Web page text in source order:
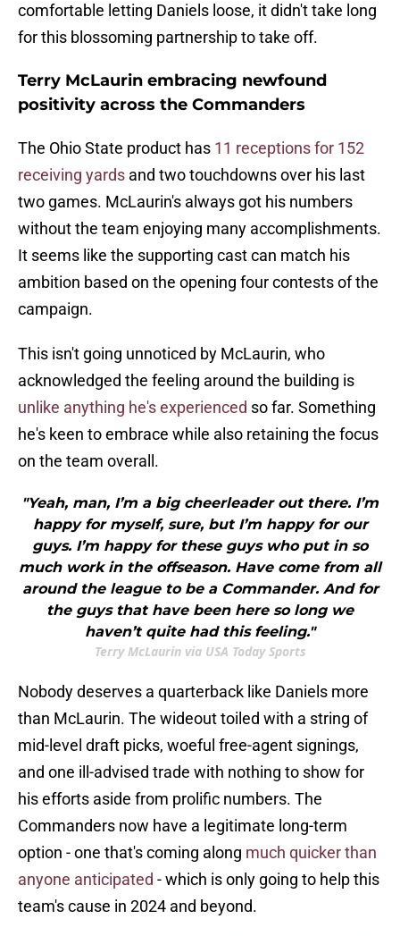
comfortable letting Daniels loose, it didn't take long
for this blossoming partnership to take off.
Terry McLaurin embracing newfound
positivity across the Commanders
The Ohio State product has 11 receptions for 152
receiving yards and two touchdowns over his last
two games. McLaurin's always got his numbers
without the team enjoying many accomplishments.
It seems like the supporting cast can match his
ambition based on the opening four contests of the
campaign.
This isn't going unnoticed by McLaurin, who
acknowledged the feeling around the building is
unlike anything he's experienced so far. Something
he's keen to embrace while also retaining the focus
on the team overall.
"Yeah, man, I’m a big cheerleader out there. I’m
happy for myself, sure, but I’m happy for our
guys. I’m happy for these guys who put in so
much work in the offseason. Have come from all
around the league to be a Commander. And for
the guys that have been here so long we
haven’t quite had this feeling."
Terry McLaurin via USA Today Sports
Nobody deserves a quarterback like Daniels more
than McLaurin. The wideout toiled with a string of
mid-level draft picks, woeful free-agent signings,
and one ill-advised trade with nothing to show for
his efforts aside from prolific numbers. The
Commanders now have a legitimate long-term
option - one that's coming along much quicker than
anyone anticipated - which is only going to help this
team's cause in 2024 and beyond.